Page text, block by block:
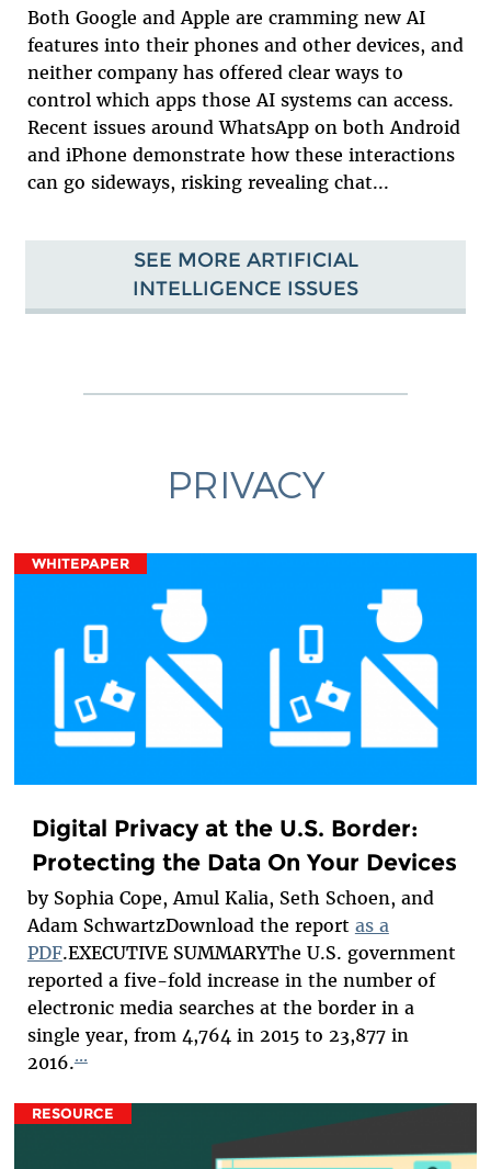
Both Google and Apple are cramming new AI
features into their phones and other devices, and
neither company has offered clear ways to
control which apps those AI systems can access.
Recent issues around WhatsApp on both Android
and iPhone demonstrate how these interactions
can go sideways, risking revealing chat...
SEE MORE ARTIFICIAL
INTELLIGENCE ISSUES
PRIVACY
WHITEPAPER
Digital Privacy at the U.S. Border:
Protecting the Data On Your Devices
by Sophia Cope, Amul Kalia, Seth Schoen, and
Adam SchwartzDownload the report as a
PDF.EXECUTIVE SUMMARYThe U.S. government
reported a five-fold increase in the number of
electronic media searches at the border in a
single year, from 4,764 in 2015 to 23,877 in
2016....
RESOURCE